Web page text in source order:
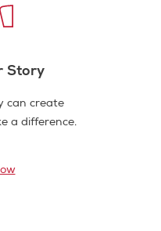
Story
can create
a difference.